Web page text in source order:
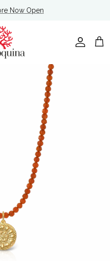
Now Open
Account
Cart